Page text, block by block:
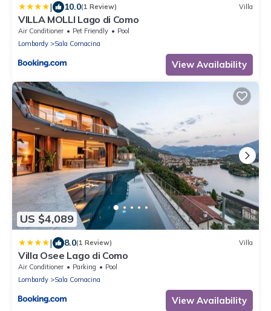
| 10.0(1 Review) Villa
VILLA MOLLI Lago di Como
Air Conditioner Pet Friendly
Pool
Lombardy
Sala Comacina
View Availability
US $4,089
| 8.0(1 Review) Villa
Villa Osee Lago di Como
Air Conditioner Parking
Pool
Lombardy
Sala Comacina
View Availability